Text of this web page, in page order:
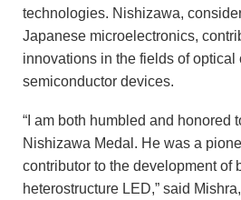
technologies. Nishizawa,
Japanese microelectronics,
innovations in the fields of optical
semiconductor devices.
“I am both humbled and honored
Nishizawa Medal. He was a
contributor to the development of
heterostructure LED,” said